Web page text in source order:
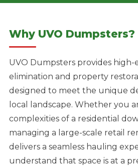
Why UVO Dumpsters?
UVO Dumpsters provides high-
elimination and property
designed to meet the unique
local landscape. Whether you
complexities of a residential
managing a large-scale retail
delivers a seamless hauling
understand that space is at a